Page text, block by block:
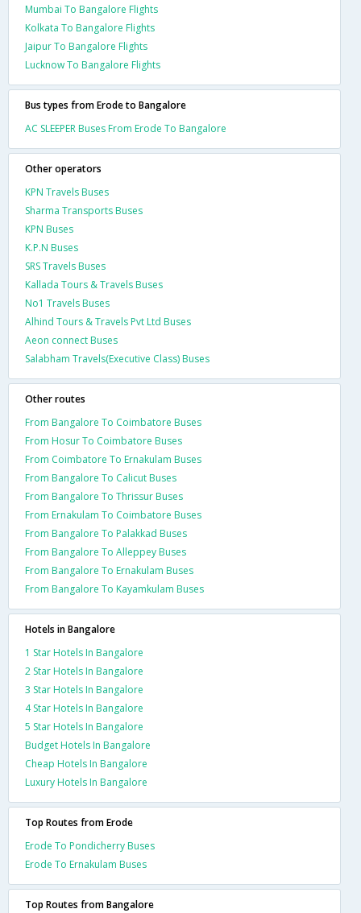
Mumbai To Bangalore Flights
Kolkata To Bangalore Flights
Jaipur To Bangalore Flights
Lucknow To Bangalore Flights
Bus types from Erode to Bangalore
AC SLEEPER Buses From Erode To Bangalore
Other operators
KPN Travels Buses
Sharma Transports Buses
KPN Buses
K.P.N Buses
SRS Travels Buses
Kallada Tours & Travels Buses
No1 Travels Buses
Alhind Tours & Travels Pvt Ltd Buses
Aeon connect Buses
Salabham Travels(Executive Class) Buses
Other routes
From Bangalore To Coimbatore Buses
From Hosur To Coimbatore Buses
From Coimbatore To Ernakulam Buses
From Bangalore To Calicut Buses
From Bangalore To Thrissur Buses
From Ernakulam To Coimbatore Buses
From Bangalore To Palakkad Buses
From Bangalore To Alleppey Buses
From Bangalore To Ernakulam Buses
From Bangalore To Kayamkulam Buses
Hotels in Bangalore
1 Star Hotels In Bangalore
2 Star Hotels In Bangalore
3 Star Hotels In Bangalore
4 Star Hotels In Bangalore
5 Star Hotels In Bangalore
Budget Hotels In Bangalore
Cheap Hotels In Bangalore
Luxury Hotels In Bangalore
Top Routes from Erode
Erode To Pondicherry Buses
Erode To Ernakulam Buses
Top Routes from Bangalore